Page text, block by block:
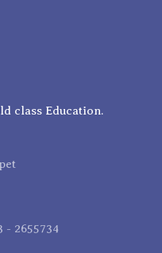
class Education.
- 2655734